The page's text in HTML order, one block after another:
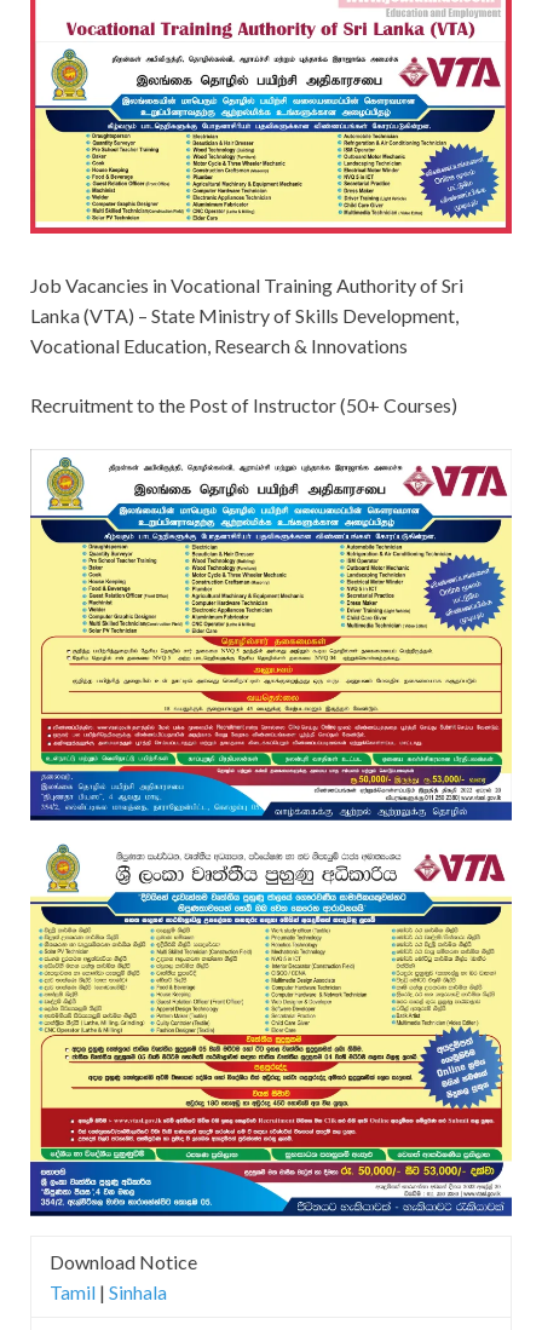
Job Vacancies in Vocational Training Authority of Sri
Lanka (VTA) – State Ministry of Skills Development,
Vocational Education, Research & Innovations
Recruitment to the Post of Instructor (50+ Courses)
Download Notice
Tamil | Sinhala